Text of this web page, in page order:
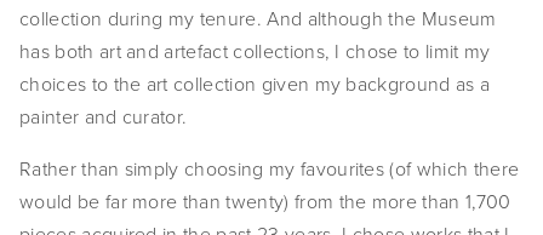
Statement
Biography
TIW
collection during my tenure. And although the Museum
has both art and artefact collections, I chose to limit my
choices to the art collection given my background as a
painter and curator.
Rather than simply choosing my favourites (of which there
would be far more than twenty) from the more than 1,700